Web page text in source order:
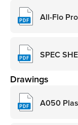
All-Flo
SPEC
Drawings
A050